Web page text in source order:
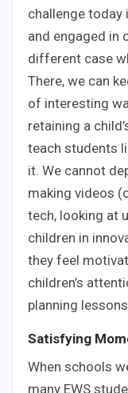
challenge today
and engaged in
different case
There, we can
of interesting
retaining a
teach students
it. We cannot
making videos
tech, looking at
children in
they feel
children’s
planning
Satisfying
When schools
many EWS